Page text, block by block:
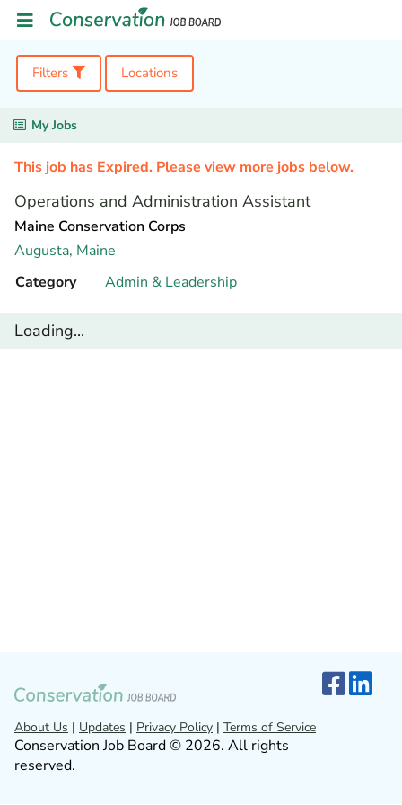
Filters Locations
My Jobs
This job has Expired. Please view more jobs below.
Operations and Administration Assistant
Maine Conservation Corps
Augusta, Maine
Category
Admin & Leadership
Loading...
About Us | Updates | Privacy Policy | Terms of Service
Conservation Job Board © 2026. All rights
reserved.